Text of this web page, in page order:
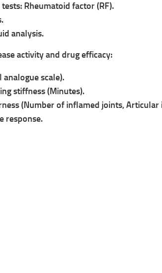
Rheumatoid factor (RF).
analysis.
activity and drug efficacy:
analogue scale).
stiffness (Minutes).
(Number of inflamed joints, Articular
response.